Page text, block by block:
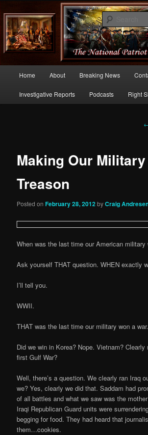
thenationalpatriot.com
Commentary From the Right Side of Politics
Skip
to
Home About Breaking News
Investigative Reports Podcasts Right
Making Our
Treason
Posted onFebruary 28, 2012byCraig
When was the last time our American military
Ask yourself THAT question. WHEN exactly
I’ll tell you.
WWII.
THAT was the last time our military won a war.
Did we win in Korea? Nope. Vietnam?
first Gulf War?
Well, there’s a question. We clearly ran Iraq
we? Yes, clearly we did that. Saddam had
of all battles and what we saw was the
Iraqi Republican Guard units were
begging for food. They had heard that
them…cookies.